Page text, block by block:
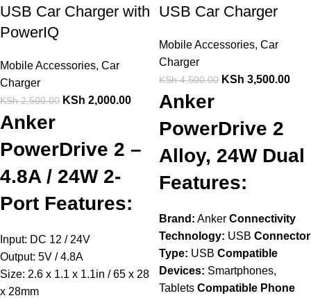
USB Car Charger with
PowerIQ
Mobile Accessories, Car
Charger
KSh2,500.00 KSh 2,000.00
Anker
PowerDrive 2 –
4.8A / 24W 2-
Port Features:
Input: DC 12 / 24V
Output: 5V / 4.8A
Size: 2.6 x 1.1 x 1.1in / 65 x 28
x 28mm
USB Car Charger
Mobile Accessories, Car
Charger
KSh4,500.00 KSh 3,500.00
Anker
PowerDrive 2
Alloy, 24W Dual
Features:
Brand: Anker Connectivity
Technology: USB Connector
Type: USB Compatible
Devices: Smartphones,
Tablets Compatible Phone